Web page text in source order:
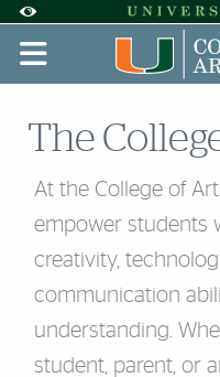
Accessibility Options:
Display:
The
At the College of
empower students
creativity,
communication
understanding.
student, parent, or